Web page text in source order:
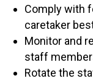
Comply with
caretaker
Monitor and
staff
Rotate the